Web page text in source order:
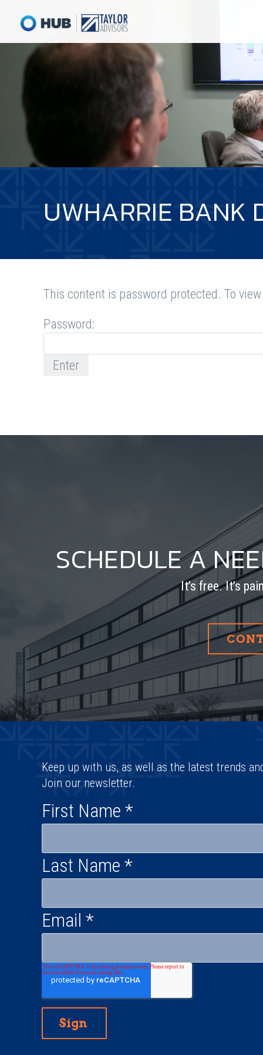
UWHARRIE BANK
This content is password protected. To
Password:
SCHEDULE A
It’s free. It’s
Keep up with us, as well as the latest trends
Join our newsletter.
First Name *
Last Name *
Email *